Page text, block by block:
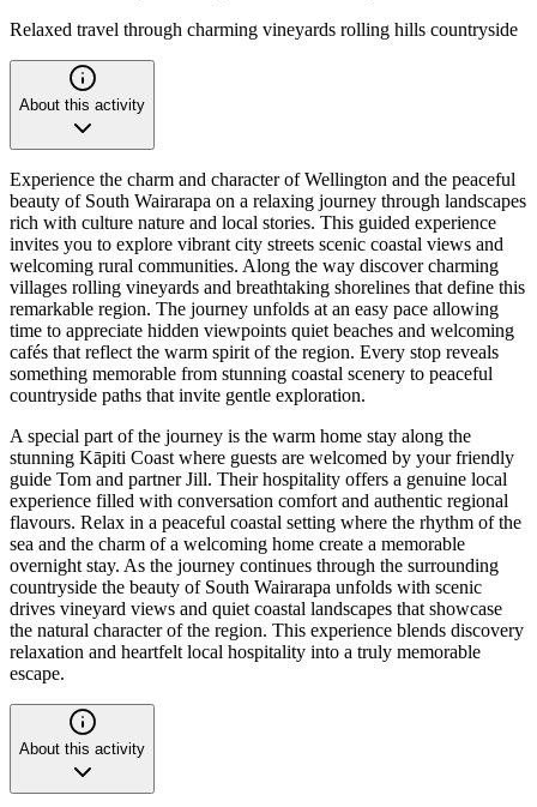
Relaxed travel through charming vineyards rolling hills countryside
About this activity
Experience the charm and character of Wellington and the peaceful
beauty of South Wairarapa on a relaxing journey through landscapes
rich with culture nature and local stories. This guided experience
invites you to explore vibrant city streets scenic coastal views and
welcoming rural communities. Along the way discover charming
villages rolling vineyards and breathtaking shorelines that define this
remarkable region. The journey unfolds at an easy pace allowing
time to appreciate hidden viewpoints quiet beaches and welcoming
cafés that reflect the warm spirit of the region. Every stop reveals
something memorable from stunning coastal scenery to peaceful
countryside paths that invite gentle exploration.
A special part of the journey is the warm home stay along the
stunning Kāpiti Coast where guests are welcomed by your friendly
guide Tom and partner Jill. Their hospitality offers a genuine local
experience filled with conversation comfort and authentic regional
flavours. Relax in a peaceful coastal setting where the rhythm of the
sea and the charm of a welcoming home create a memorable
overnight stay. As the journey continues through the surrounding
countryside the beauty of South Wairarapa unfolds with scenic
drives vineyard views and quiet coastal landscapes that showcase
the natural character of the region. This experience blends discovery
relaxation and heartfelt local hospitality into a truly memorable
escape.
About this activity